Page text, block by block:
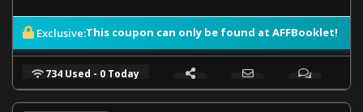
Exclusive:This coupon can only be found at AFFBooklet!
734 Used - 0 Today